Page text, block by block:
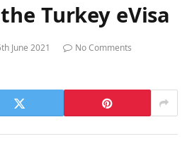
Turkey eVisa
June 2021
No Comments